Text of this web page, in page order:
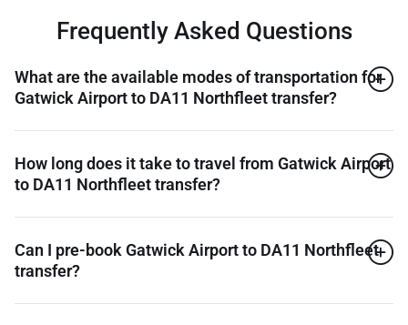
Frequently Asked Questions
What are the available modes of transportation for
Gatwick Airport to DA11 Northfleet transfer?
How long does it take to travel from Gatwick Airport
to DA11 Northfleet transfer?
Can I pre-book Gatwick Airport to DA11 Northfleet
transfer?